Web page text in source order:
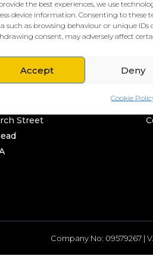
the best experiences, we use
device information. Consenting to these
such as browsing behaviour or unique IDs
consent, may adversely affect
Accept Deny
Cookie
Street
Company No: 09579267 |